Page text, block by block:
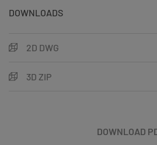
DOWNLOADS
2D DWG
3D ZIP
DOWNLOAD